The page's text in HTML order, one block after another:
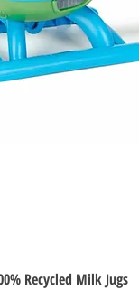
Recycled Milk Jugs